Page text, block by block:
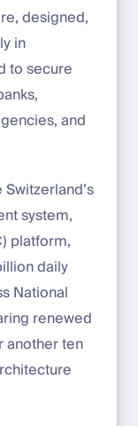
designed,
in
to secure
and
system,
platform,
daily
National
renewed
another ten